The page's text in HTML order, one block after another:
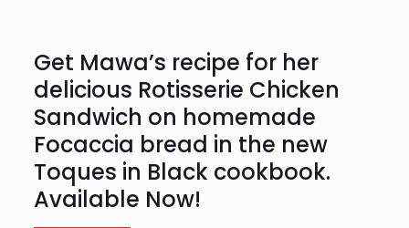
Get Mawa’s recipe for her
delicious Rotisserie Chicken
Sandwich on homemade
Focaccia bread in the new
Toques in Black cookbook.
Available Now!